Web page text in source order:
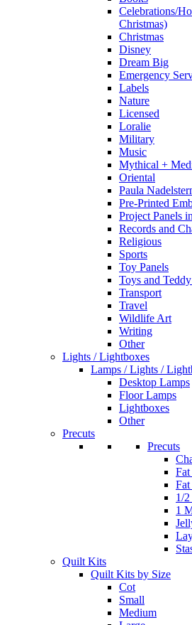
Celebrations/
Christmas)
Christmas
Disney
Dream Big
Emergency
Labels
Nature
Licensed
Loralie
Military
Music
Mythical +
Oriental
Paula
Pre-Printed
Project Panels
Records and
Religious
Sports
Toy Panels
Toys and
Transport
Travel
Wildlife Art
Writing
Other
Lights / Lightboxes
Lamps / Lights /
Desktop Lamps
Floor Lamps
Lightboxes
Other
Precuts
Precuts
1/
1
Quilt Kits
Quilt Kits by Size
Cot
Small
Medium